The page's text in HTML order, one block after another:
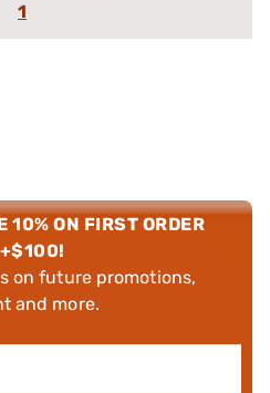
1
10% ON FIRST ORDER
+$100!
on future promotions,
and more.